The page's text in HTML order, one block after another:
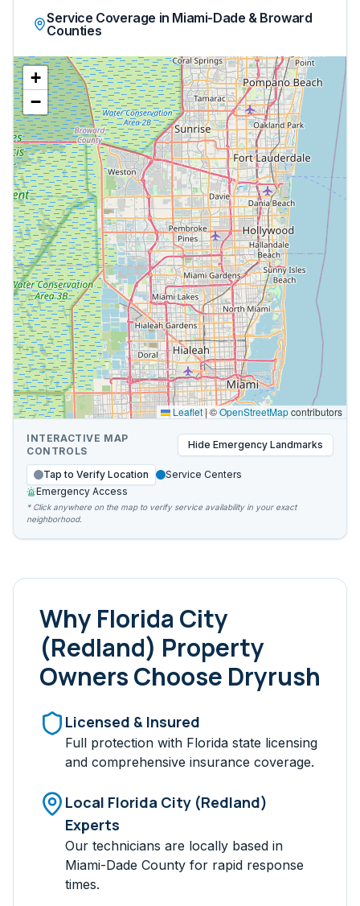
Service Coverage in Miami-Dade & Broward
Counties
+
−
Leaflet|©OpenStreetMapcontributors
INTERACTIVE MAP
CONTROLS
Hide Emergency Landmarks
Tap to Verify Location
Service Centers
Emergency Access
* Click anywhere on the map to verify service availability in your exact
neighborhood.
WhyFlorida City
(Redland) Property
Owners Choose Dryrush
Licensed & Insured
Full protection with Florida state licensing
and comprehensive insurance coverage.
Local Florida City (Redland)
Experts
Our technicians are locally based in
Miami-Dade County for rapid response
times.